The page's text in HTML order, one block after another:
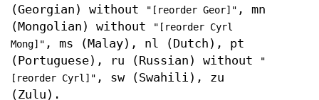
(Georgian) without
"[reorder Geor]" , mn
(Mongolian) without
"[reorder Cyrl
Mong]" , ms (Malay), nl (Dutch), pt
(Portuguese), ru (Russian) without
"
[reorder Cyrl]" , sw (Swahili), zu
(Zulu).